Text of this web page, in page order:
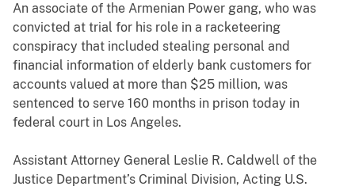
An associate of the Armenian Power gang, who was
convicted at trial for his role in a racketeering
conspiracy that included stealing personal and
financial information of elderly bank customers for
accounts valued at more than $25 million, was
sentenced to serve 160 months in prison today in
federal court in Los Angeles.
Assistant Attorney General Leslie R. Caldwell of the
Justice Department’s Criminal Division, Acting U.S.